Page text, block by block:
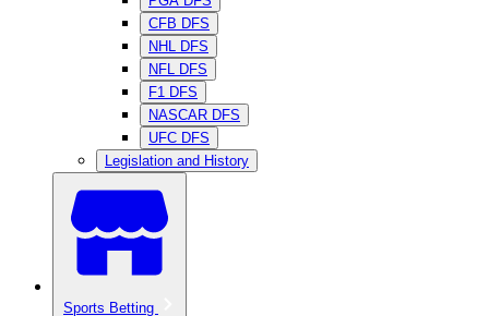
CFB DFS
NHL DFS
NFL DFS
F1 DFS
NASCAR DFS
UFC DFS
Legislation and History
Sports Betting